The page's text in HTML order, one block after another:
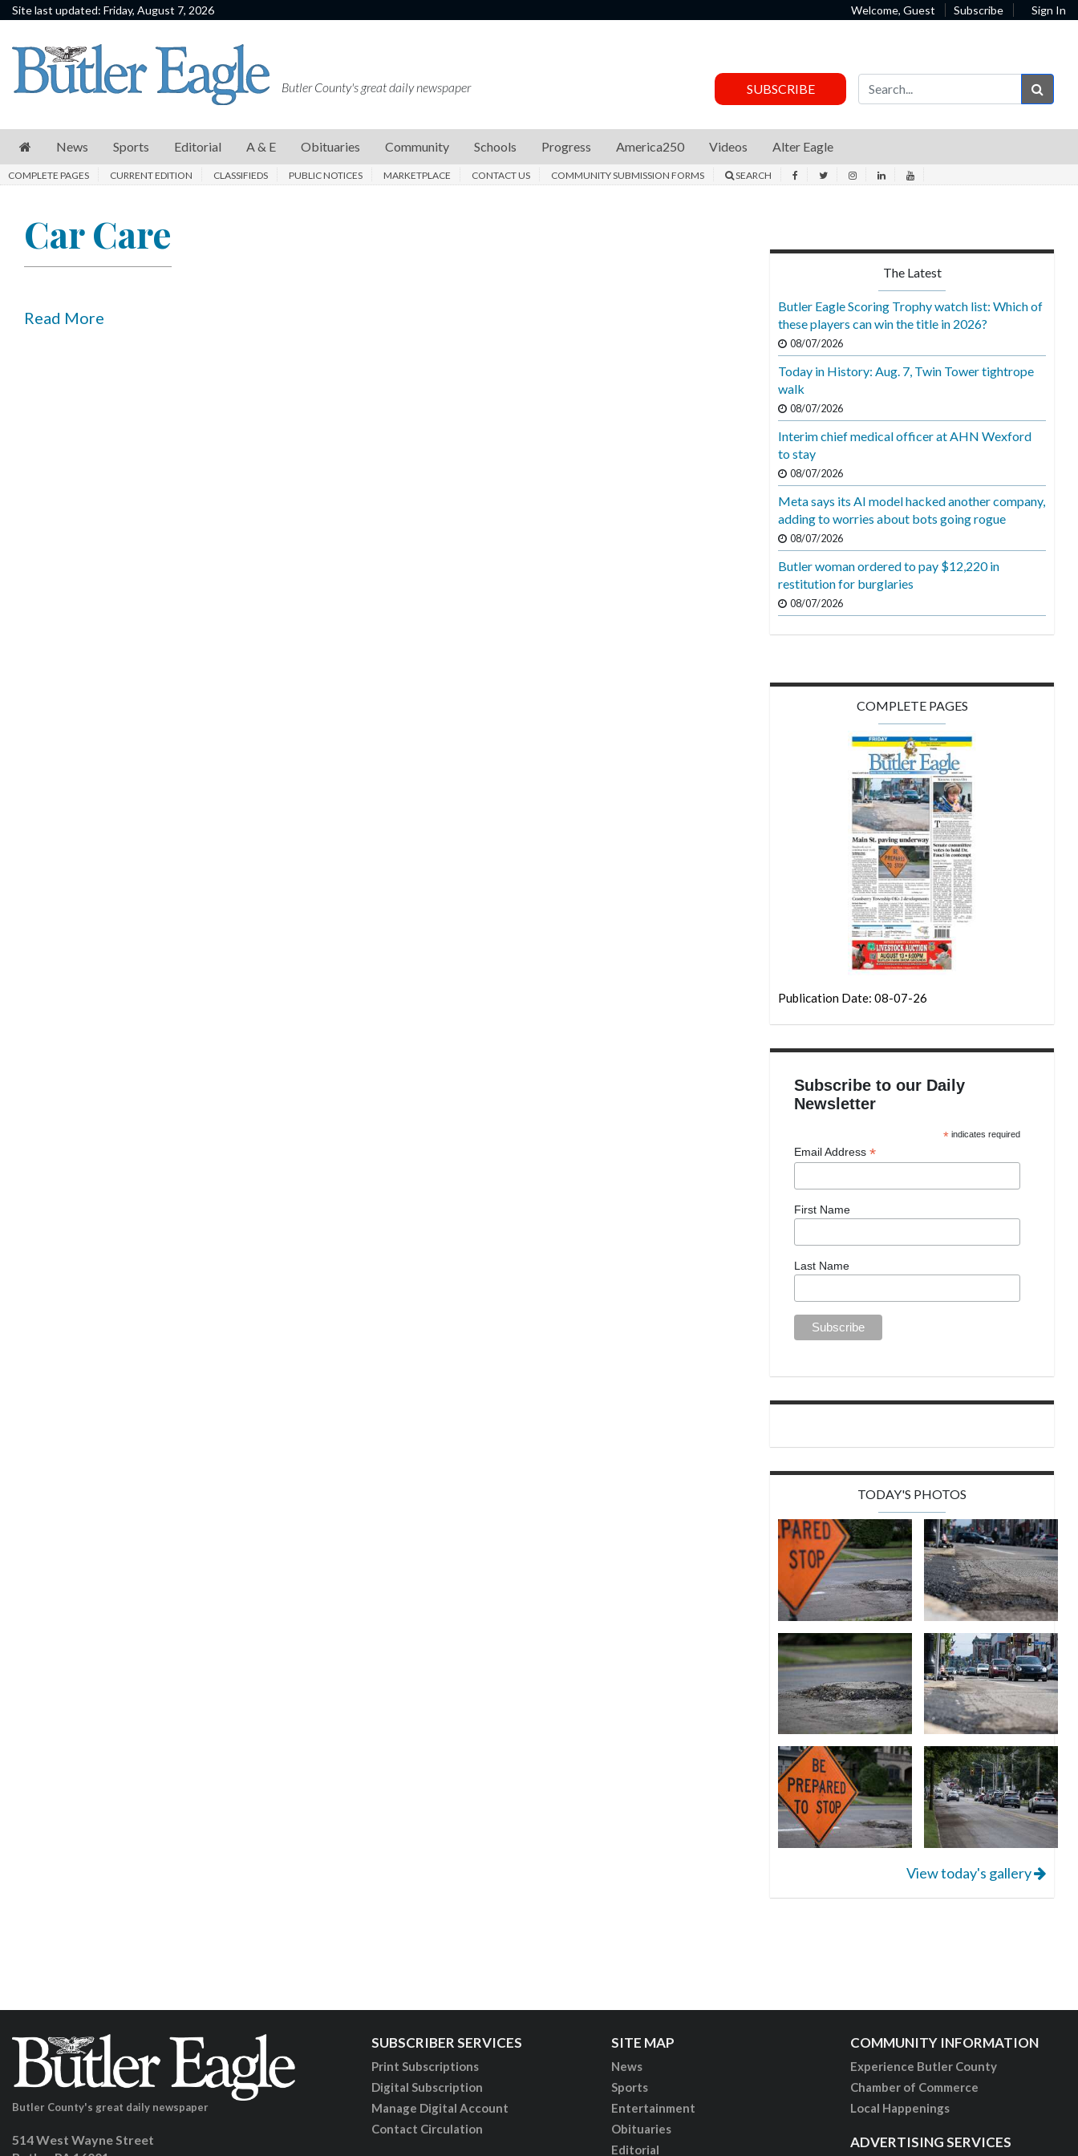
Site last updated: Friday, August 7, 2026 Welcome, Guest Subscribe Sign In
News
Sports
E
Community
Butler County's great daily newspaper SUBSCRIBE
News Sports Editorial A & E Obituaries Community Schools Progress America250 Videos Alter Eagle
COMPLETE PAGES CURRENT EDITION CLASSIFIEDS PUBLIC NOTICES MARKETPLACE CONTACT US COMMUNITY SUBMISSION FORMS SEARCH
Car Care
Read More
The Latest
Butler Eagle Scoring Trophy watch list: Which of
these players can win the title in 2026?
08/07/2026
Today in History: Aug. 7, Twin Tower tightrope
walk
08/07/2026
Interim chief medical officer at AHN Wexford
to stay
08/07/2026
Meta says its AI model hacked another company,
adding to worries about bots going rogue
08/07/2026
Butler woman ordered to pay $12,220 in
restitution for burglaries
08/07/2026
COMPLETE PAGES
Publication Date: 08-07-26
Subscribe to our Daily
Newsletter
* indicates required
Email Address*
First Name
Last Name
TODAY'S PHOTOS
View today's gallery
Butler County's great daily newspaper
514 West Wayne Street
SUBSCRIBER SERVICES
Print Subscriptions
Digital Subscription
Manage Digital Account
Contact Circulation
SITE MAP
News
Sports
Entertainment
Obituaries
Editorial
COMMUNITY INFORMATION
Experience Butler County
Chamber of Commerce
Local Happenings
ADVERTISING SERVICES